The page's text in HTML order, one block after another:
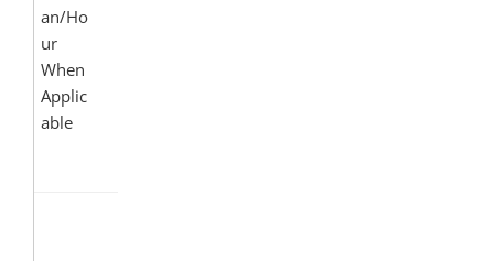
an/Ho
ur
When
Applic
able